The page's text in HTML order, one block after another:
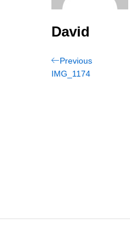
David
Post
navigation
Previous
Post
Previous
IMG_1174